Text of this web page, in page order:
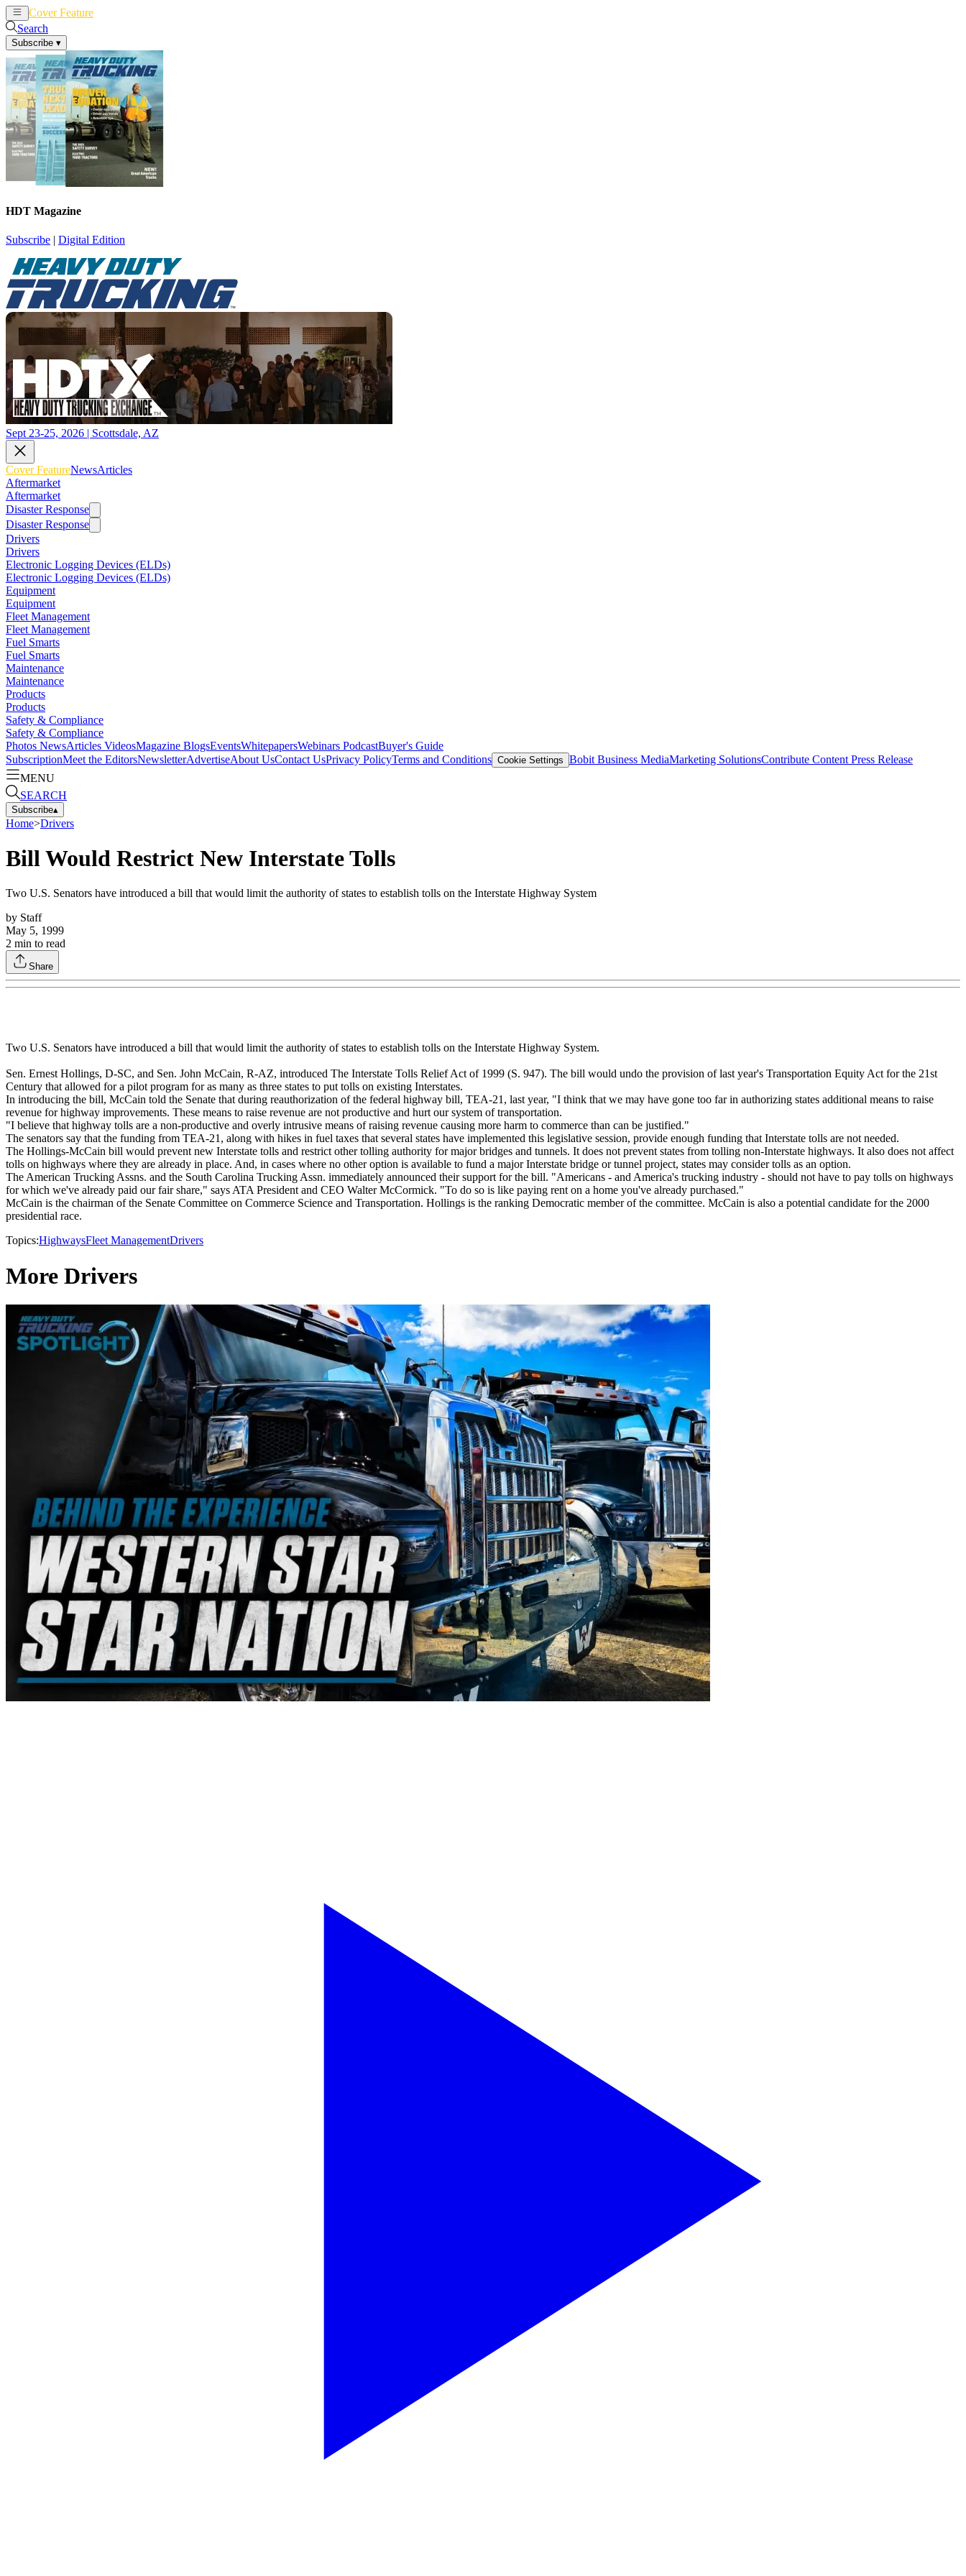
Cover Feature
Search
Subscribe ▾
HDT Magazine
Subscribe | Digital Edition
Sept 23-25, 2026 | Scottsdale, AZ
Cover FeatureNewsArticles
Aftermarket
Aftermarket
Disaster Response
Disaster Response
Drivers
Drivers
Electronic Logging Devices (ELDs)
Electronic Logging Devices (ELDs)
Equipment
Equipment
Fleet Management
Fleet Management
Fuel Smarts
Fuel Smarts
Maintenance
Maintenance
Products
Products
Safety & Compliance
Safety & Compliance
Photos NewsArticles VideosMagazine BlogsEventsWhitepapersWebinars PodcastBuyer's Guide
SubscriptionMeet the EditorsNewsletterAdvertiseAbout UsContact UsPrivacy PolicyTerms and Conditions Cookie Settings Bobit Business MediaMarketing SolutionsContribute Content Press Release
MENU
SEARCH
Subscribe▴
Home>Drivers
Bill Would Restrict New Interstate Tolls
Two U.S. Senators have introduced a bill that would limit the authority of states to establish tolls on the Interstate Highway System
by Staff
May 5, 1999
2 min to read
Share
Two U.S. Senators have introduced a bill that would limit the authority of states to establish tolls on the Interstate Highway System.
Sen. Ernest Hollings, D-SC, and Sen. John McCain, R-AZ, introduced The Interstate Tolls Relief Act of 1999 (S. 947). The bill would undo the provision of last year's Transportation Equity Act for the 21st
Century that allowed for a pilot program for as many as three states to put tolls on existing Interstates.
In introducing the bill, McCain told the Senate that during reauthorization of the federal highway bill, TEA-21, last year, "I think that we may have gone too far in authorizing states additional means to raise
revenue for highway improvements. These means to raise revenue are not productive and hurt our system of transportation.
"I believe that highway tolls are a non-productive and overly intrusive means of raising revenue causing more harm to commerce than can be justified."
The senators say that the funding from TEA-21, along with hikes in fuel taxes that several states have implemented this legislative session, provide enough funding that Interstate tolls are not needed.
The Hollings-McCain bill would prevent new Interstate tolls and restrict other tolling authority for major bridges and tunnels. It does not prevent states from tolling non-Interstate highways. It also does not affect
tolls on highways where they are already in place. And, in cases where no other option is available to fund a major Interstate bridge or tunnel project, states may consider tolls as an option.
The American Trucking Assns. and the South Carolina Trucking Assn. immediately announced their support for the bill. "Americans - and America's trucking industry - should not have to pay tolls on highways
for which we've already paid our fair share," says ATA President and CEO Walter McCormick. "To do so is like paying rent on a home you've already purchased."
McCain is the chairman of the Senate Committee on Commerce Science and Transportation. Hollings is the ranking Democratic member of the committee. McCain is also a potential candidate for the 2000
presidential race.
Topics:HighwaysFleet ManagementDrivers
More Drivers